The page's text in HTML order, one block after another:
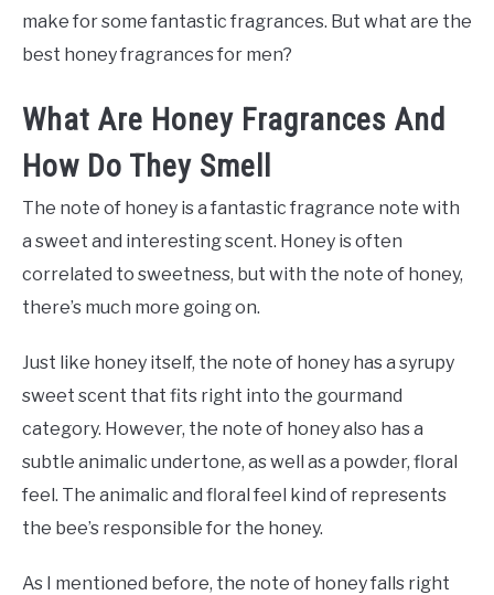
make for some fantastic fragrances. But what are the
best honey fragrances for men?
What Are Honey Fragrances And
How Do They Smell
The note of honey is a fantastic fragrance note with
a sweet and interesting scent. Honey is often
correlated to sweetness, but with the note of honey,
there’s much more going on.
Just like honey itself, the note of honey has a syrupy
sweet scent that fits right into the gourmand
category. However, the note of honey also has a
subtle animalic undertone, as well as a powder, floral
feel. The animalic and floral feel kind of represents
the bee’s responsible for the honey.
As I mentioned before, the note of honey falls right